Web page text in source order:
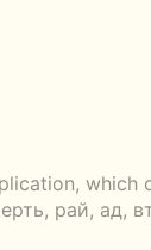
рай, ад,